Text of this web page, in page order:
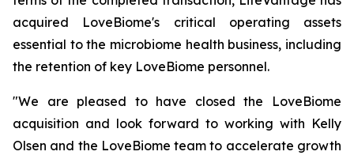
acquired LoveBiome's critical operating assets
essential to the microbiome health business, including
the retention of key LoveBiome personnel.
"We are pleased to have closed the LoveBiome
acquisition and look forward to working with Kelly
Olsen and the LoveBiome team to accelerate growth